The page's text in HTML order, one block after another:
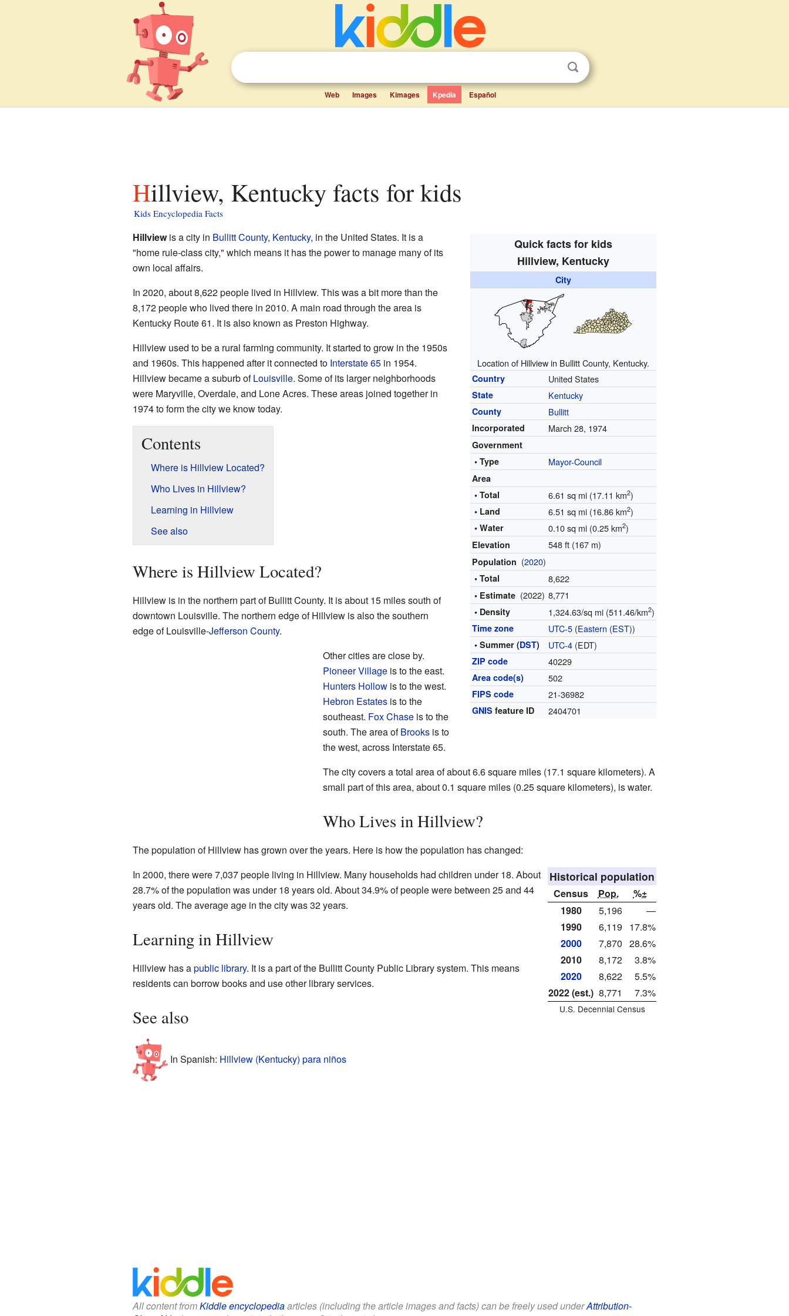
Web Images Kimages Kpedia Español
Hillview, Kentucky facts for kids
Kids Encyclopedia Facts
Quick facts for kids
Hillview, Kentucky
City
Location of Hillview in Bullitt County, Kentucky.
Country United States
State Kentucky
County Bullitt
Incorporated March 28, 1974
Government
• Type
Mayor-Council
Area
• Total
6.61 sq mi (17.11 km2)
• Land 6.51 sq mi (16.86 km2)
• Water 0.10 sq mi (0.25 km2)
Elevation 548 ft (167 m)
Population (2020)
• Total 8,622
• Estimate (2022) 8,771
• Density 1,324.63/sq mi (511.46/km2)
Time zone UTC-5 (Eastern (EST))
• Summer (DST) UTC-4 (EDT)
ZIP code 40229
Area code(s) 502
FIPS code 21-36982
GNIS feature ID 2404701
Hillviewis a city in Bullitt County, Kentucky, in the United States. It is a
"home rule-class city," which means it has the power to manage many of its
own local affairs.
In 2020, about 8,622 people lived in Hillview. This was a bit more than the
8,172 people who lived there in 2010. A main road through the area is
Kentucky Route 61. It is also known as Preston Highway.
Hillview used to be a rural farming community. It started to grow in the 1950s
and 1960s. This happened after it connected to Interstate 65in 1954.
Hillview became a suburb ofLouisville. Some of its larger neighborhoods
were Maryville, Overdale, and Lone Acres. These areas joined together in
1974 to form the city we know today.
Contents
Where is Hillview Located?
Who Lives in Hillview?
Learning in Hillview
See also
Where is Hillview Located?
Hillview is in the northern part of Bullitt County. It is about 15 miles south of
downtown Louisville. The northern edge of Hillview is also the southern
edge of Louisville-Jefferson County.
Other cities are close by.
Pioneer Villageis to the east.
Hunters Hollowis to the west.
Hebron Estatesis to the
southeast. Fox Chaseis to the
south. The area ofBrooksis to
the west, across Interstate 65.
The city covers a total area of about 6.6 square miles (17.1 square kilometers). A
small part of this area, about 0.1 square miles (0.25 square kilometers), is water.
Who Lives in Hillview?
The population of Hillview has grown over the years. Here is how the population has changed:
Historical population
Census Pop.
%±
1980
5,196
—
1990
6,119
17.8%
2000
7,870 28.6%
2010
8,172
3.8%
2020
8,622
5.5%
2022 (est.) 8,771 7.3%
U.S. Decennial Census
In 2000, there were 7,037 people living in Hillview. Many households had children under 18. About
28.7% of the population was under 18 years old. About 34.9% of people were between 25 and 44
years old. The average age in the city was 32 years.
Learning in Hillview
Hillview has apublic library. It is a part of the Bullitt County Public Library system. This means
residents can borrow books and use other library services.
See also
In Spanish: Hillview (Kentucky) para niños
All content fromKiddle encyclopediaarticles (including the article images and facts) can be freely used underAttribution-